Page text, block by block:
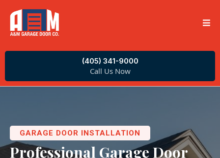
(405) 341-9000
Call Us Now
GARAGE DOOR INSTALLATION
Professional Garage Door